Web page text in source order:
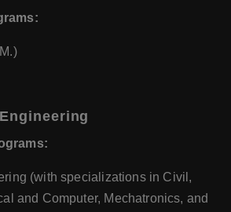
(with specializations in Civil,
and Computer, Mechatronics, and